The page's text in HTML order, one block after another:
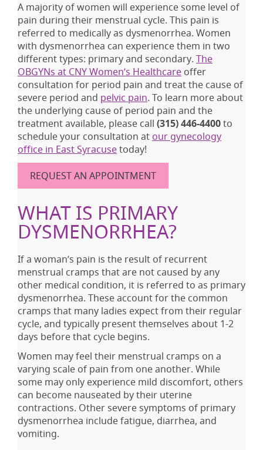
A majority of women will experience some level of
pain during their menstrual cycle. This pain is
referred to medically as dysmenorrhea. Women
with dysmenorrhea can experience them in two
different types: primary and secondary. The
OBGYNs at CNY Women’s Healthcare offer
consultation for period pain and treat the cause of
severe period and pelvic pain. To learn more about
the underlying cause of period pain and the
treatment available, please call (315) 446-4400to
schedule your consultation at our gynecology
office in East Syracusetoday!
REQUEST AN APPOINTMENT
WHAT IS PRIMARY
DYSMENORRHEA?
If a woman’s pain is the result of recurrent
menstrual cramps that are not caused by any
other medical condition, it is referred to as primary
dysmenorrhea. These account for the common
cramps that many ladies expect from their regular
cycle, and typically present themselves about 1-2
days before that cycle begins.
Women may feel their menstrual cramps on a
varying scale of pain from one another. While
some may only experience mild discomfort, others
can become nauseated by their uterine
contractions. Other severe symptoms of primary
dysmenorrhea include fatigue, diarrhea, and
vomiting.